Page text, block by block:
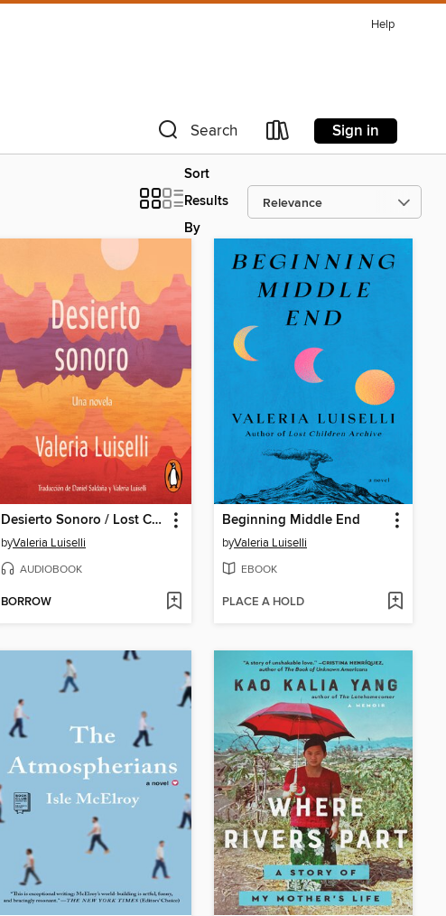
Help
Search Sign in
Sort
Results
By
Desierto Sonoro / Lost Children Archive
byValeria Luiselli
AUDIOBOOK
BORROW
Beginning Middle End
byValeria Luiselli
EBOOK
PLACE A HOLD